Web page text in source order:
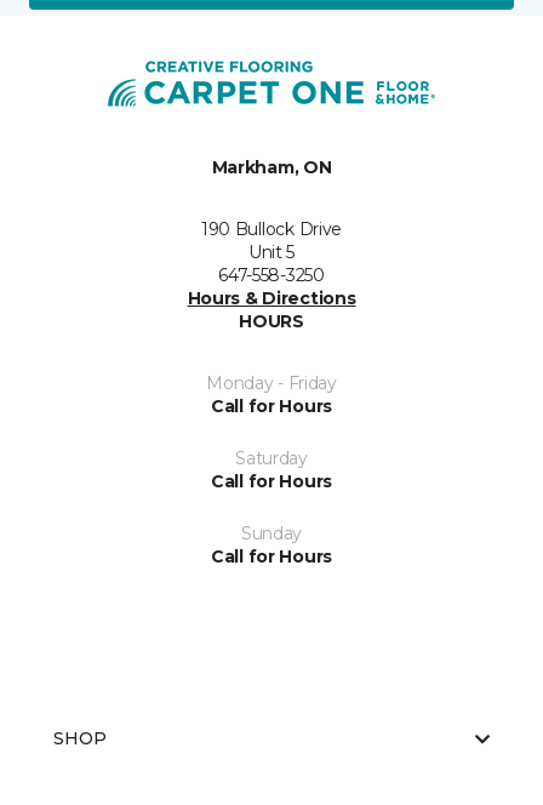
Markham, ON
190 Bullock Drive
Unit 5
647-558-3250
Hours & Directions
HOURS
Monday - Friday
Call for Hours
Saturday
Call for Hours
Sunday
Call for Hours
SHOP